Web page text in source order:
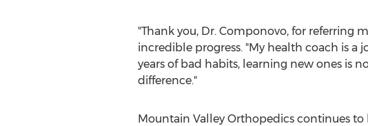
"Thank you, Dr. Componovo, for referring
incredible progress. "My health coach is a
years of bad habits, learning new ones is
difference."
Mountain Valley Orthopedics continues